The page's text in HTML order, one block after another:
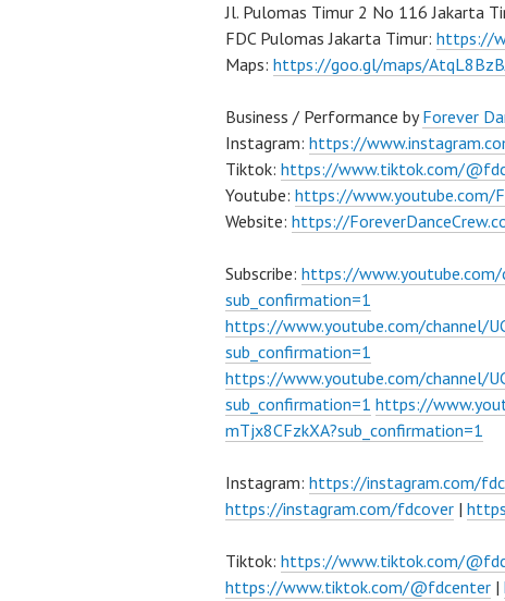
Jl. Pulomas Timur 2 No 116 Jakarta
FDC Pulomas Jakarta Timur: https://
Maps: https://goo.gl/maps/
Business / Performance byForever
Instagram: https://
Tiktok: https://www.tiktok.com/
Youtube: https://www.youtube.com/
Website: https://
Subscribe: https://www.youtube.com/
sub_confirmation=1
https://www.youtube.com/channel/
sub_confirmation=1
https://www.youtube.com/channel/
sub_confirmation=1 https://
mTjx8CFzkXA?sub_confirmation=1
Instagram: https://instagram.com/
https://instagram.com/fdcover |
Tiktok: https://www.tiktok.com/
https://www.tiktok.com/@fdcenter |